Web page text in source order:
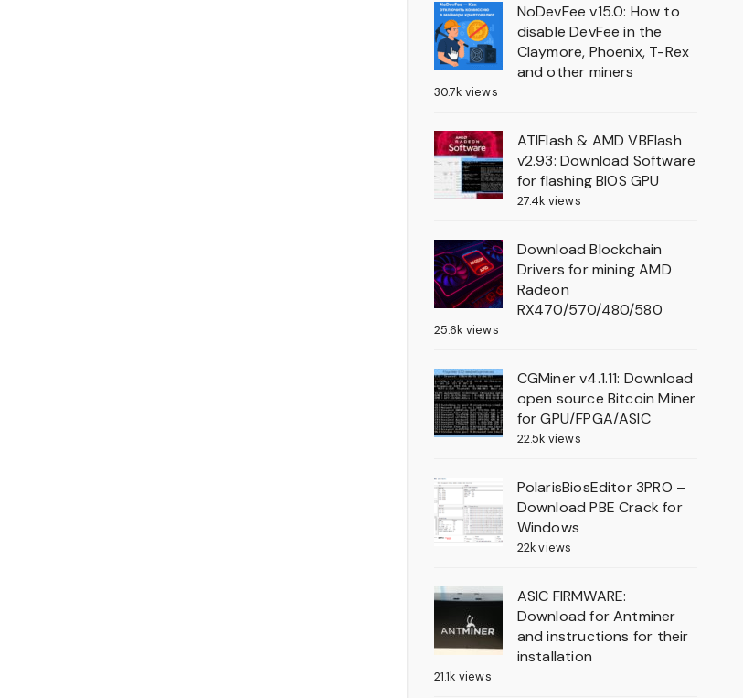
NoDevFee v15.0: How to
disable DevFee in the
Claymore, Phoenix, T-Rex
and other miners
30.7k views
ATIFlash & AMD VBFlash
v2.93: Download Software
for flashing BIOS GPU
27.4k views
Download Blockchain
Drivers for mining AMD
Radeon
RX470/570/480/580
25.6k views
CGMiner v4.1.11: Download
open source Bitcoin Miner
for GPU/FPGA/ASIC
22.5k views
PolarisBiosEditor 3PRO –
Download PBE Crack for
Windows
22k views
ASIC FIRMWARE:
Download for Antminer
and instructions for their
installation
21.1k views